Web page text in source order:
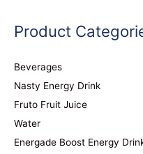
Product
Beverages
Nasty Energy Drink
Fruto Fruit Juice
Water
Energade Boost Energy